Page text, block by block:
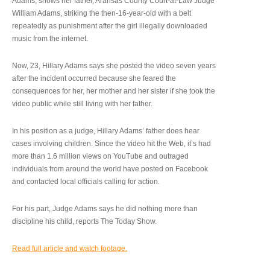
William Adams, striking the then-16-year-old with a belt
repeatedly as punishment after the girl illegally downloaded
music from the internet.
Now, 23, Hillary Adams says she posted the video seven years
after the incident occurred because she feared the
consequences for her, her mother and her sister if she took the
video public while still living with her father.
In his position as a judge, Hillary Adams’ father does hear
cases involving children. Since the video hit the Web, it’s had
more than 1.6 million views on YouTube and outraged
individuals from around the world have posted on Facebook
and contacted local officials calling for action.
For his part, Judge Adams says he did nothing more than
discipline his child, reports The Today Show.
Read full article and watch footage.